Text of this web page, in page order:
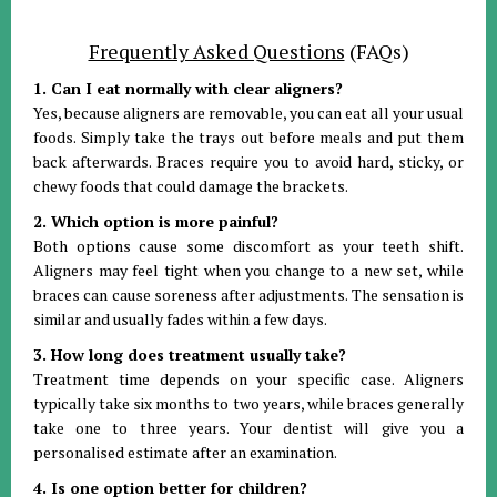
Frequently Asked Questions (FAQs)
1. Can I eat normally with clear aligners?
Yes, because aligners are removable, you can eat all your usual
foods. Simply take the trays out before meals and put them
back afterwards. Braces require you to avoid hard, sticky, or
chewy foods that could damage the brackets.
2. Which option is more painful?
Both options cause some discomfort as your teeth shift.
Aligners may feel tight when you change to a new set, while
braces can cause soreness after adjustments. The sensation is
similar and usually fades within a few days.
3. How long does treatment usually take?
Treatment time depends on your specific case. Aligners
typically take six months to two years, while braces generally
take one to three years. Your dentist will give you a
personalised estimate after an examination.
4. Is one option better for children?